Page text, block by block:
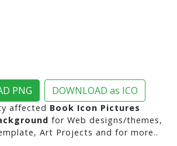
PNG DOWNLOAD as ICO
affected Book Icon Pictures
for Web designs/themes,
Art Projects and for more..